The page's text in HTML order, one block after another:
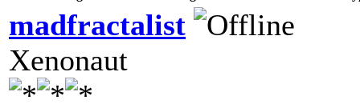
madfractalist
Xenonaut